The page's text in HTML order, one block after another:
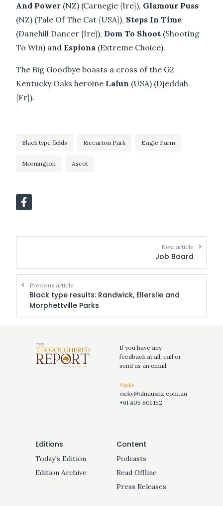
And Power (NZ) (Carnegie {Ire}), Glamour Puss
(NZ) (Tale Of The Cat {USA}), Steps In Time
(Danehill Dancer {Ire}), Dom To Shoot (Shooting
To Win) and Espiona (Extreme Choice).
The Big Goodbye boasts a cross of the G2
Kentucky Oaks heroine Lalun (USA) (Djeddah
{Fr}).
Black type fields Riccarton Park Eagle Farm
Mornington Ascot
Previous article
Black type results: Randwick, Ellerslie and
Morphettville Parks
Next article
Job Board
If you have any
feedback at all, call or
send us an email.
Vicky
vicky@tdnausnz.com.au
+61 405 601 152
Editions
Today's Edition
Edition Archive
Content
Podcasts
Read Offline
Press Releases